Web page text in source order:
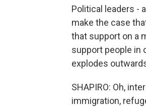
Political leaders -
make the case
that support on a
support people in
explodes
SHAPIRO: Oh,
immigration,